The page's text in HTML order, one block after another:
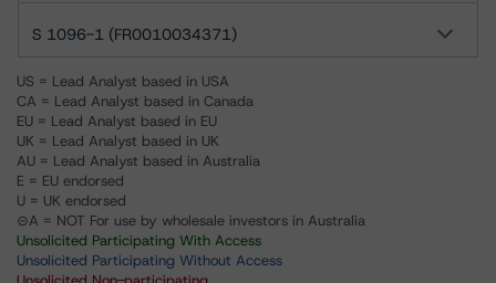
S 1096-1 (FR0010034371)
US = Lead Analyst based in USA
CA = Lead Analyst based in Canada
EU = Lead Analyst based in EU
UK = Lead Analyst based in UK
AU = Lead Analyst based in Australia
E = EU endorsed
U = UK endorsed
⊝A = NOT For use by wholesale investors in Australia
Unsolicited Participating With Access
Unsolicited Participating Without Access